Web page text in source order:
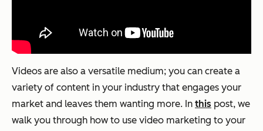
Videos are also a versatile medium; you can create a
variety of content in your industry that engages your
market and leaves them wanting more. In this post, we
walk you through how to use video marketing to your